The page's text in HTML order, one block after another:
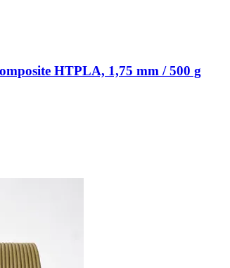
HTPLA, 1,75 mm / 500 g